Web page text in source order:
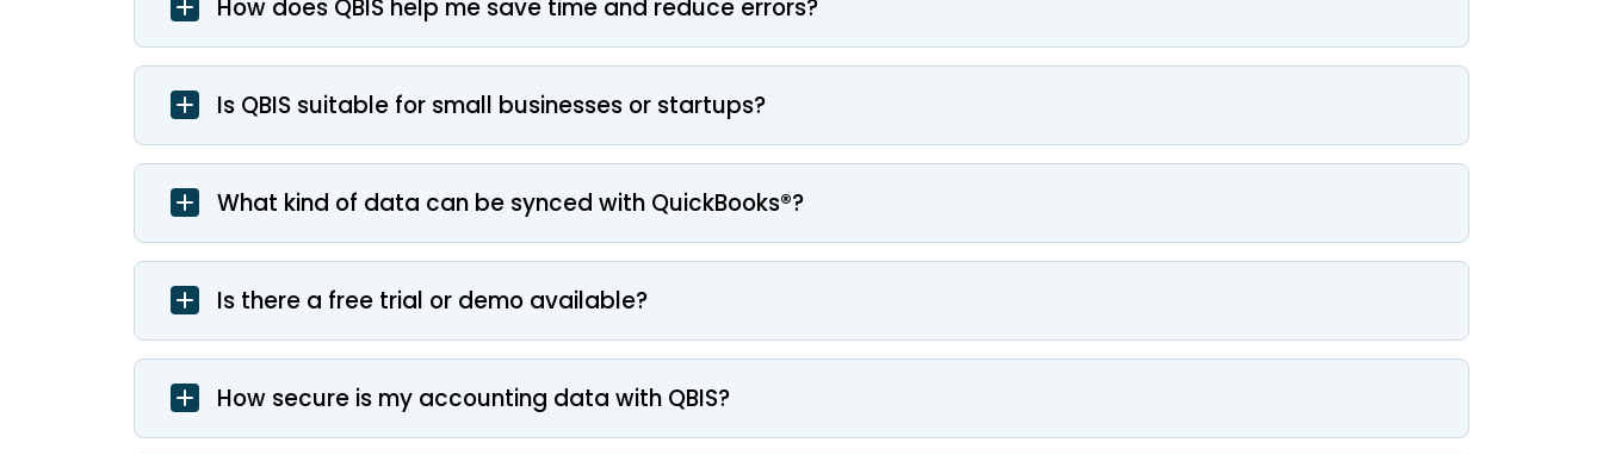
How does QBIS help me save time and reduce errors?
Is QBIS suitable for small businesses or startups?
What kind of data can be synced with QuickBooks®?
Is there a free trial or demo available?
How secure is my accounting data with QBIS?